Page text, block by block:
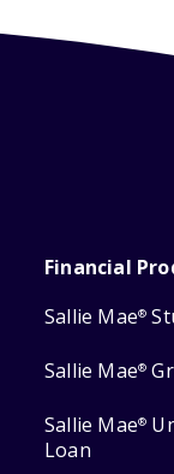
Financial
Sallie Mae®
Sallie Mae®
Sallie Mae®
Loan